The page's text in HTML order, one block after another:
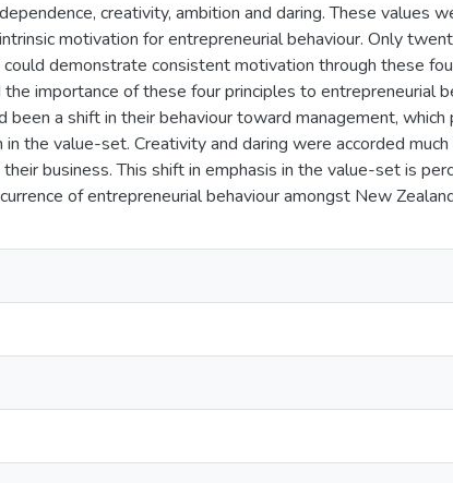
creativity, ambition and daring. These values
motivation for entrepreneurial behaviour. Only
demonstrate consistent motivation through these
importance of these four principles to entrepreneurial
a shift in their behaviour toward management, which
the value-set. Creativity and daring were accorded
business. This shift in emphasis in the value-set is
of entrepreneurial behaviour amongst New